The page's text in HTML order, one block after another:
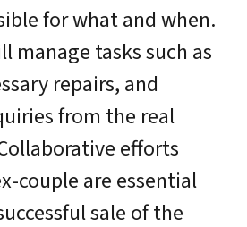
for what and when.
manage tasks such as
repairs, and
from the real
efforts
couple are essential
sale of the